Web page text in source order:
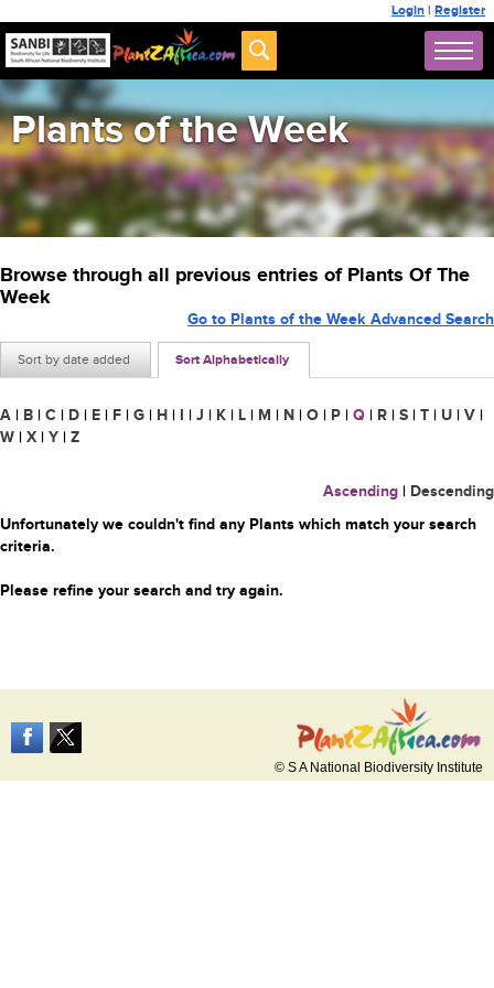
Login | Register
Plants of the Week
Browse through all previous entries of Plants Of The
Week
Sort by date added Sort Alphabetically
Go to Plants of the Week Advanced Search
A | B | C | D | E | F | G | H | I | J | K | L | M | N | O | P | Q | R | S | T | U | V |
W | X | Y | Z
Ascending | Descending
Unfortunately we couldn't find any Plants which match your search
criteria.
Please refine your search and try again.
© S A National Biodiversity Institute